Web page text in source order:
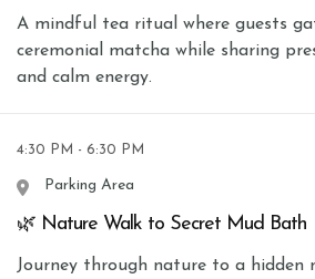
A mindful tea ritual where guests
ceremonial matcha while sharing
and calm energy.
4:30 PM - 6:30 PM
Parking Area
🌿 Nature Walk to Secret Mud Bath
Journey through nature to a hidden